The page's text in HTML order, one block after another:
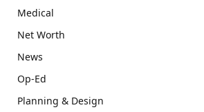
Medical
Net Worth
News
Op-Ed
Planning & Design